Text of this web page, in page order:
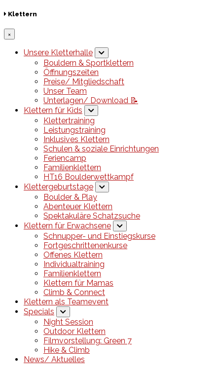
Klettern
×
Unsere Kletterhalle
Bouldern & Sportklettern
Öffnungszeiten
Preise/ Mitgliedschaft
Unser Team
Unterlagen/ Download 📝
Klettern für Kids
Klettertraining
Leistungstraining
Inklusives Klettern
Schulen & soziale Einrichtungen
Feriencamp
Familienklettern
HT16 Boulderwettkampf
Klettergeburtstage
Boulder & Play
Abenteuer Klettern
Spektakuläre Schatzsuche
Klettern für Erwachsene
Schnupper- und Einstiegskurse
Fortgeschrittenenkurse
Offenes Klettern
Individualtraining
Familienklettern
Klettern für Mamas
Climb & Connect
Klettern als Teamevent
Specials
Night Session
Outdoor Klettern
Filmvorstellung: Green 7
Hike & Climb
News/ Aktuelles